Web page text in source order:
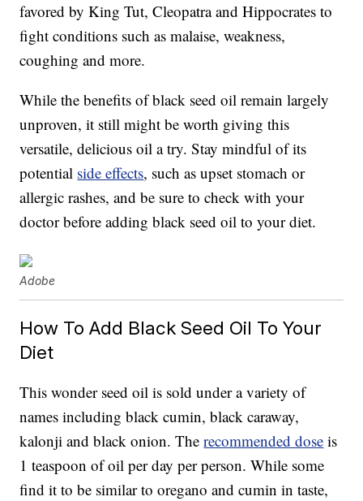
favored by King Tut, Cleopatra and Hippocrates to
fight conditions such as malaise, weakness,
coughing and more.
While the benefits of black seed oil remain largely
unproven, it still might be worth giving this
versatile, delicious oil a try. Stay mindful of its
potential side effects, such as upset stomach or
allergic rashes, and be sure to check with your
doctor before adding black seed oil to your diet.
Adobe
How To Add Black Seed Oil To Your
Diet
This wonder seed oil is sold under a variety of
names including black cumin, black caraway,
kalonji and black onion. Therecommended dose is
1 teaspoon of oil per day per person. While some
find it to be similar to oregano and cumin in taste,